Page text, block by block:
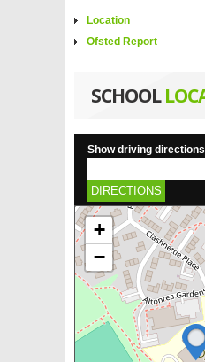
Location
Ofsted Report
SCHOOL
Show driving
DIRECTIONS
+
−